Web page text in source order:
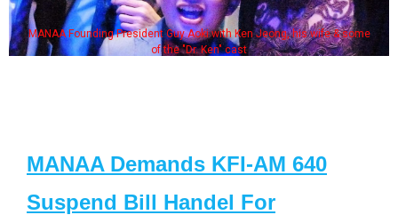
MANAA Founding President Guy Aoki with Ken Jeong, his wife & some
of the "Dr. Ken" cast
MANAA Demands KFI-AM 640
Suspend Bill Handel For